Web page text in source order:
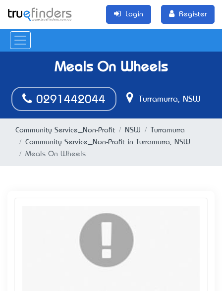
Login Register
Meals On Wheels
0291442044 Turramurra, NSW
Community Service_Non-Profit NSW
Turramurra
Community Service_Non-Profit in Turramurra, NSW
Meals On Wheels